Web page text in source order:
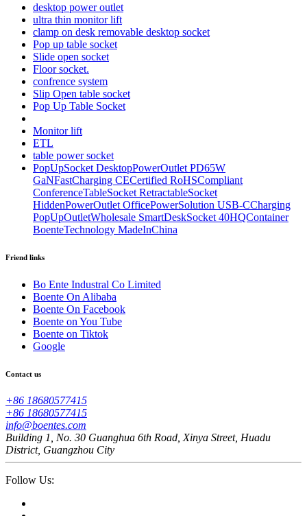
desktop power outlet
ultra thin monitor lift
clamp on desk removable desktop socket
Pop up table socket
Slide open socket
Floor socket.
confrence system
Slip Open table socket
Pop Up Table Socket
Monitor lift
ETL
table power socket
PopUpSocket DesktopPowerOutlet PD65W
GaNFastCharging CECertified RoHSCompliant
ConferenceTableSocket RetractableSocket
HiddenPowerOutlet OfficePowerSolution USB-CCharging
PopUpOutletWholesale SmartDeskSocket 40HQContainer
BoenteTechnology MadeInChina
Friend links
Bo Ente Industral Co Limited
Boente On Alibaba
Boente On Facebook
Boente on You Tube
Boente on Tiktok
Google
Contact us
+86 18680577415
+86 18680577415
info@boentes.com
Building 1, No. 30 Guanghua 6th Road, Xinya Street, Huadu
District, Guangzhou City
Follow Us: